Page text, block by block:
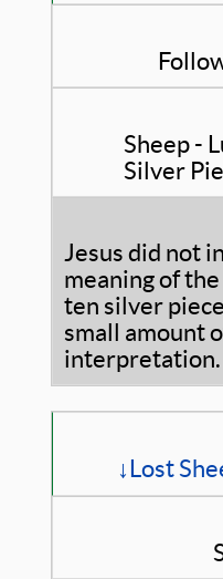
Sheep -
Silver
Jesus did not
meaning of
ten silver
small amount
interpretation.
↓Lost